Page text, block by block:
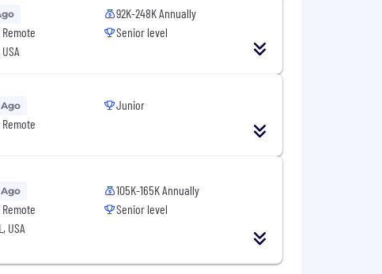
92K-248K Annually
Senior level
Junior
USA
105K-165K Annually
Senior level